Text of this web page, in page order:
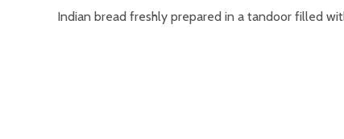
Indian bread freshly prepared in a tandoor filled